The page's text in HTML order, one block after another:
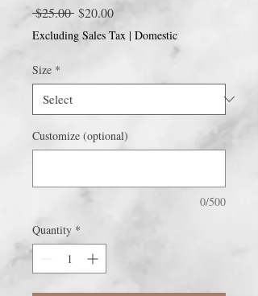
$25.00 Regular
Price
$20.00Sale
Price
Excluding Sales Tax | Domestic
Size *
Customize (optional)
0/500
Quantity *